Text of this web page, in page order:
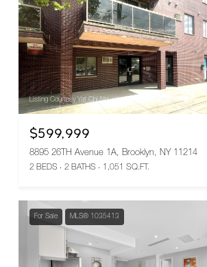
Listing Courtesy Yat Chi Ng with Corcoran Group
$599,999
8895 26TH Avenue 1A, Brooklyn, NY 11214
2 BEDS 2 BATHS 1,051 SQ.FT.
For Sale MLS® 1035413